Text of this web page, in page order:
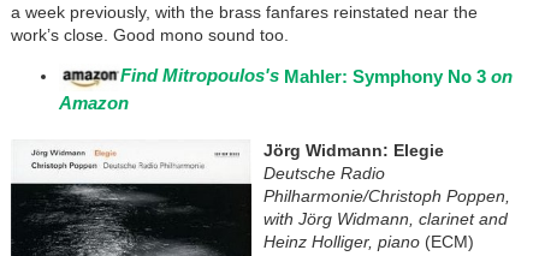
a week previously, with the brass fanfares reinstated near the
work’s close. Good mono sound too.
Find Mitropoulos's Mahler: Symphony No 3on
Amazon
Jörg Widmann: Elegie
Deutsche Radio
Philharmonie/Christoph Poppen,
with Jörg Widmann, clarinet and
Heinz Holliger, piano(ECM)